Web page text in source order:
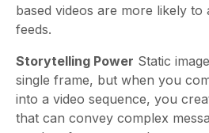
based videos are more likely to
feeds.
Storytelling Power Static
single frame, but when you
into a video sequence, you
that can convey complex